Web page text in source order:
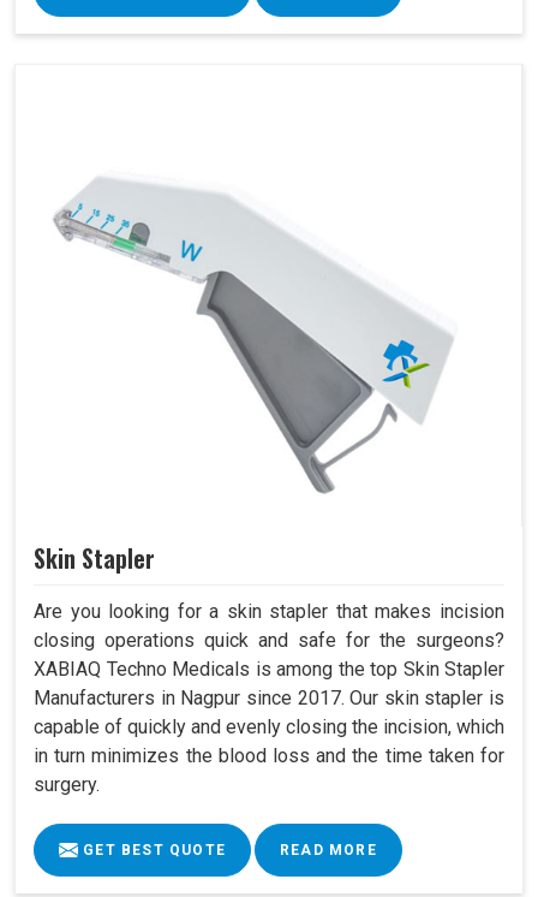
Skin Stapler
Are you looking for a skin stapler that makes incision
closing operations quick and safe for the surgeons?
XABIAQ Techno Medicals is among the top Skin Stapler
Manufacturers in Nagpur since 2017. Our skin stapler is
capable of quickly and evenly closing the incision, which
in turn minimizes the blood loss and the time taken for
surgery.
GET BEST QUOTE READ MORE